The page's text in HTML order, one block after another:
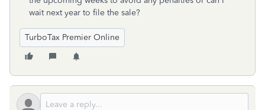
wait next year to file the sale?
TurboTax Premier Online